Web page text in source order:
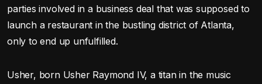
parties involved in a business deal that was supposed to
launch a restaurant in the bustling district of Atlanta,
only to end up unfulfilled.
Usher, born Usher Raymond IV, a titan in the music